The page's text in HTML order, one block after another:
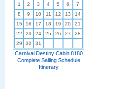
1 2 3 4 5 6
7
8
9 10 11 12 13
14
15
16 17 18 19 20
21
22
23 24 25 26 27
28
29
30 31
Carnival Destiny Cabin 8180
Complete Sailing Schedule
Itinerary